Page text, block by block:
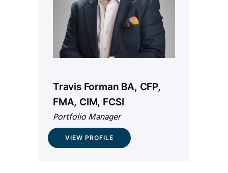
Travis Forman BA, CFP,
FMA, CIM, FCSI
Portfolio Manager
VIEW PROFILE